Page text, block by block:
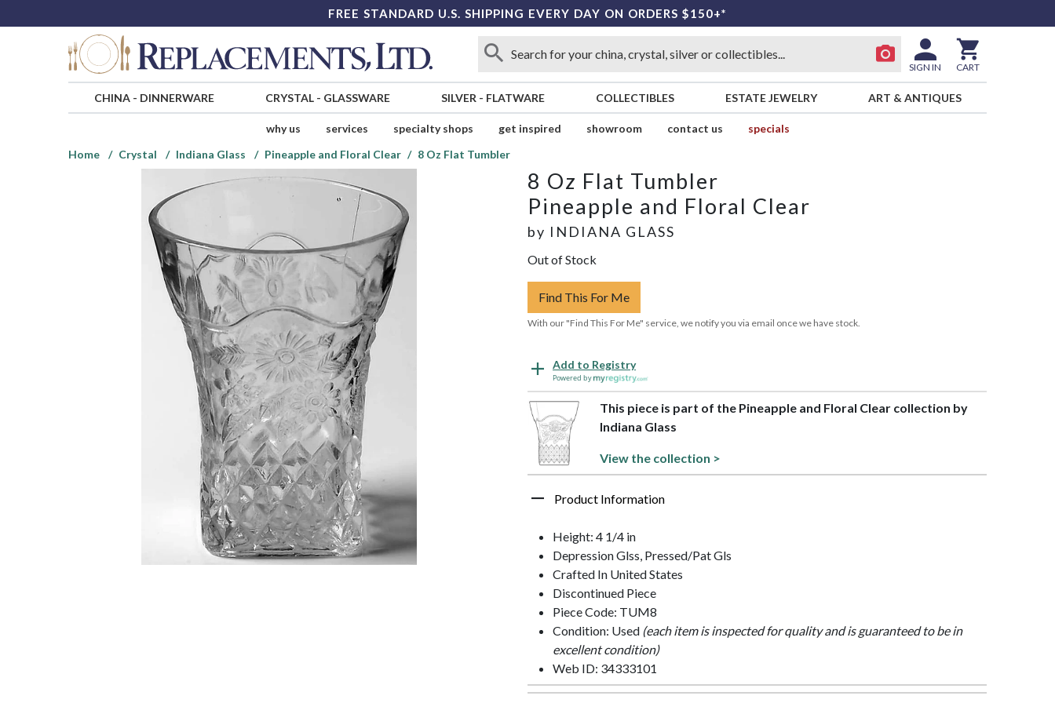
FREE STANDARD U.S. SHIPPING EVERY DAY ON ORDERS $150+*
SIGN IN CART
CHINA- DINNERWARE CRYSTAL- GLASSWARE SILVER - FLATWARE COLLECTIBLES ESTATE JEWELRY ART & ANTIQUES
why us services specialty shops get inspired showroom contact us
specials
Home
Crystal Indiana Glass Pineapple and Floral Clear 8 Oz Flat Tumbler
8 Oz Flat Tumbler
Pineapple and Floral Clear
by INDIANA GLASS
Out of Stock
Find This For Me
With our "Find This For Me" service, we notify you via email once we have stock.
Add to Registry
Powered by
This piece is part of the Pineapple and Floral Clear collection by
Indiana Glass
View the collection >
Product Information
Height: 4 1/4 in
Depression Glss, Pressed/Pat Gls
Crafted In United States
Discontinued Piece
Piece Code: TUM8
Condition: Used (each item is inspected for quality and is guaranteed to be in
excellent condition)
Web ID: 34333101